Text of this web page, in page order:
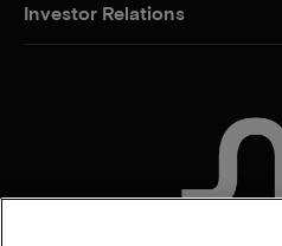
Investor Relations